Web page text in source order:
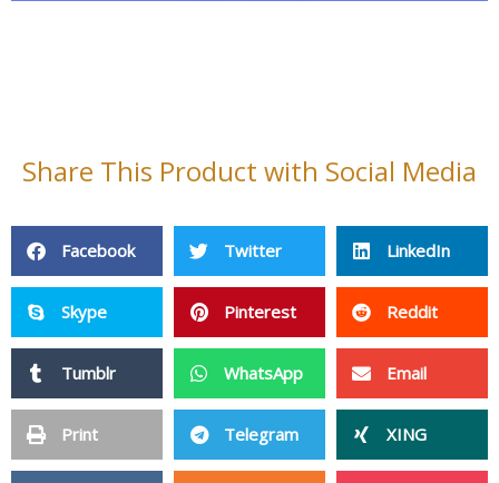
Share This Product with Social Media
Facebook Twitter LinkedIn
Skype Pinterest Reddit
Tumblr WhatsApp Email
Print Telegram XING